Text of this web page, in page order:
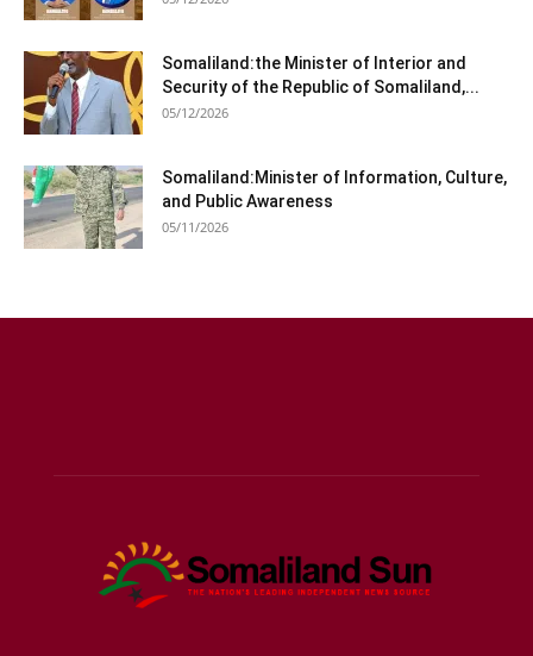
Somaliland:the Minister of Interior and
Security of the Republic of Somaliland,...
05/12/2026
Somaliland:Minister of Information, Culture,
and Public Awareness
05/11/2026